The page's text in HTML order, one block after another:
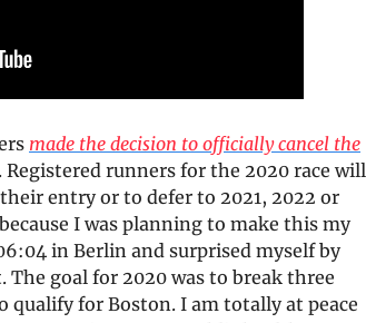
made the decision to officially cancel the
. Registered runners for the 2020 race will
entry or to defer to 2021, 2022 or
I was planning to make this my
in Berlin and surprised myself by
goal for 2020 was to break three
qualify for Boston. I am totally at peace